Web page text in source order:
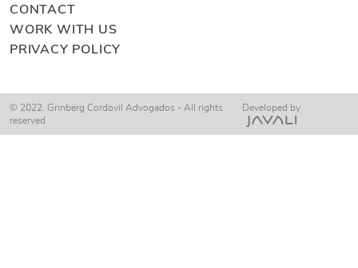
CONTACT
WORK WITH US
PRIVACY POLICY
© 2022. Grinberg Cordovil Advogados - All rights
reserved
Developed by